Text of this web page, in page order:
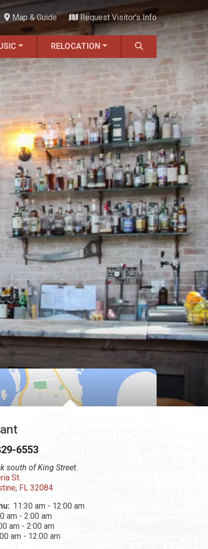
Map & Guide Request Visitor's Info
RELOCATION
6553
south of King Street.
St.
FL 32084
11:30 am - 12:00 am
am - 2:00 am
am - 2:00 am
am - 12:00 am